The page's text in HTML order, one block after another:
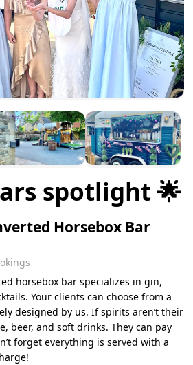
spotlight 🌟
Horsebox Bar
horsebox bar specializes in gin,
Your clients can choose from a
designed by us. If spirits aren’t their
beer, and soft drinks. They can pay
forget everything is served with a